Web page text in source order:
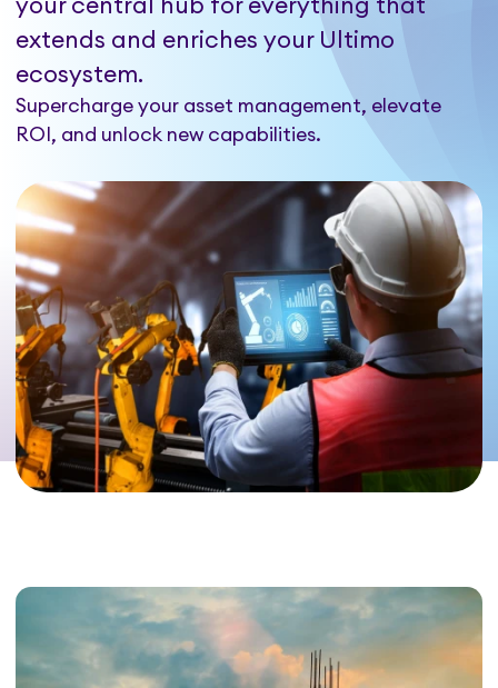
your central hub for everything that
extends and enriches your Ultimo
ecosystem.
Supercharge your asset management, elevate
ROI, and unlock new capabilities.